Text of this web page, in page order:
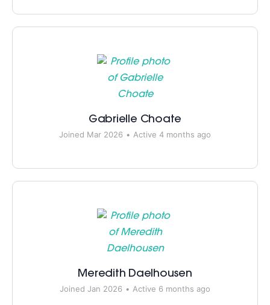
Gabrielle Choate
Joined Mar 2026 • Active 4 months ago
Meredith Daelhousen
Joined Jan 2026 • Active 6 months ago